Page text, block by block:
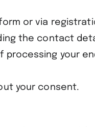
or via
the contact
your
your consent.